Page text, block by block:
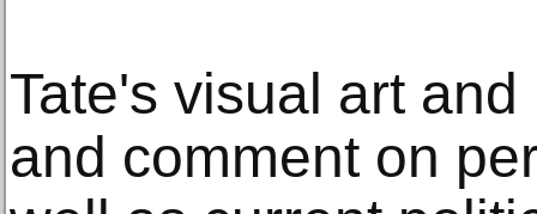
Tate's visual art
and comment on